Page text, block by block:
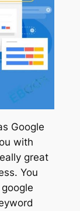
Google
with
great
You